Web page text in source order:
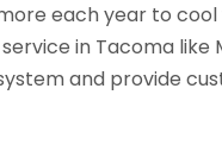
each year to
in Tacoma
and provide